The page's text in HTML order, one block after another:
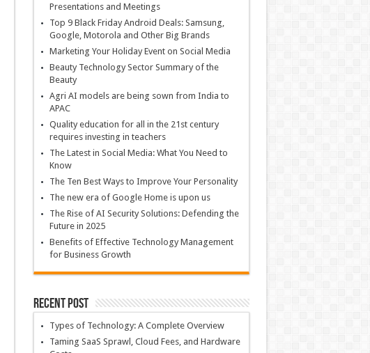
Presentations and Meetings
Top 9 Black Friday Android Deals: Samsung,
Google, Motorola and Other Big Brands
Marketing Your Holiday Event on Social Media
Beauty Technology Sector Summary of the
Beauty
Agri AI models are being sown from India to
APAC
Quality education for all in the 21st century
requires investing in teachers
The Latest in Social Media: What You Need to
Know
The Ten Best Ways to Improve Your Personality
The new era of Google Home is upon us
The Rise of AI Security Solutions: Defending the
Future in 2025
Benefits of Effective Technology Management
for Business Growth
Recent Post
Types of Technology: A Complete Overview
Taming SaaS Sprawl, Cloud Fees, and Hardware